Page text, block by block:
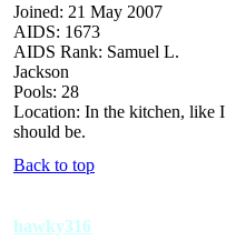
Joined: 21 May 2007
AIDS: 1673
AIDS Rank: Samuel L.
Jackson
Pools: 28
Location: In the kitchen, like I
should be.
Back to top
hawky316